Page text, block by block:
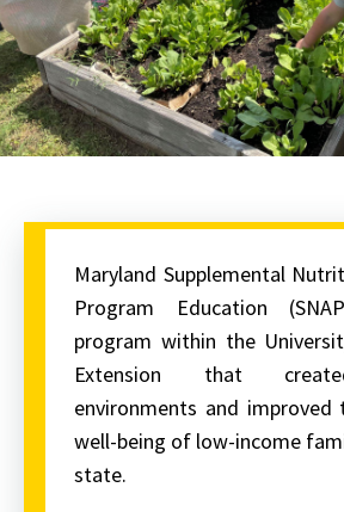
Maryland Supplemental
Program Education
program within the
Extension that
environments and improved
well-being of low-income
state.